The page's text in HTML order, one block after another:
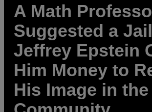
A Math
Suggested a
Jeffrey Epstein
Him Money to
His Image in